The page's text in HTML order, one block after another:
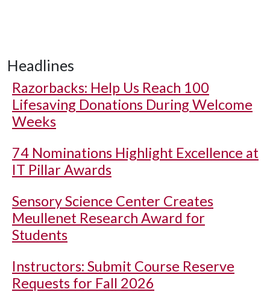
Headlines
Razorbacks: Help Us Reach 100
Lifesaving Donations During Welcome
Weeks
74 Nominations Highlight Excellence at
IT Pillar Awards
Sensory Science Center Creates
Meullenet Research Award for
Students
Instructors: Submit Course Reserve
Requests for Fall 2026